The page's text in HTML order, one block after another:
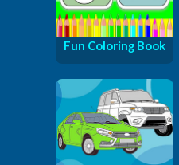
Fun Coloring Book